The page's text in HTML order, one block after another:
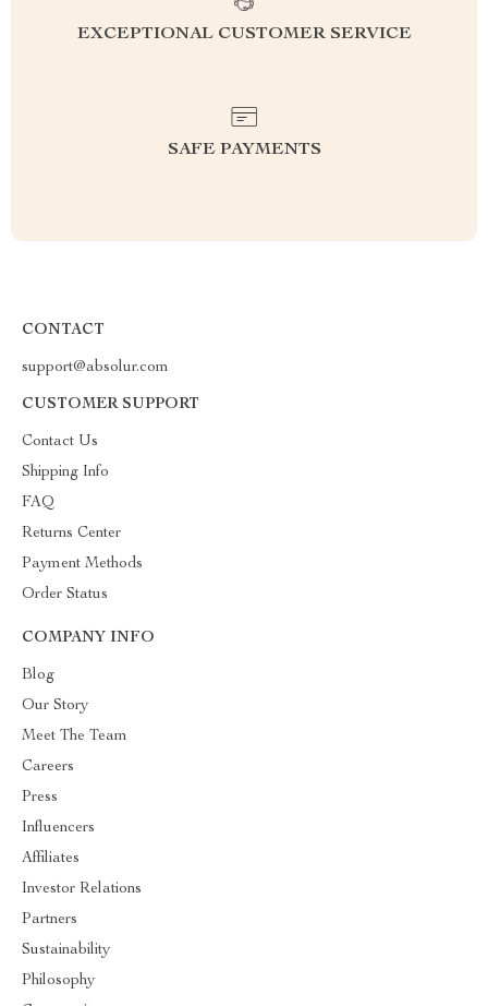
EXCEPTIONAL CUSTOMER SERVICE
SAFE PAYMENTS
CONTACT
support@absolur.com
CUSTOMER SUPPORT
Contact Us
Shipping Info
FAQ
Returns Center
Payment Methods
Order Status
COMPANY INFO
Blog
Our Story
Meet The Team
Careers
Press
Influencers
Affiliates
Investor Relations
Partners
Sustainability
Philosophy